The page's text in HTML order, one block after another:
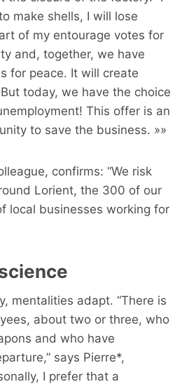
make shells, I will lose
of my entourage votes for
and, together, we have
for peace. It will create
today, we have the choice
This offer is an
to save the business. »»
confirms: “We risk
Lorient, the 300 of our
local businesses working for
mentalities adapt. “There is
about two or three, who
and who have
says Pierre*,
I prefer that a